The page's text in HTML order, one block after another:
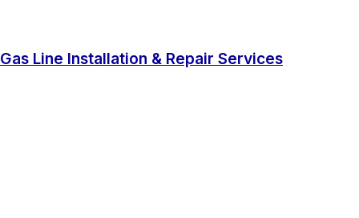
Gas Line Installation & Repair Services